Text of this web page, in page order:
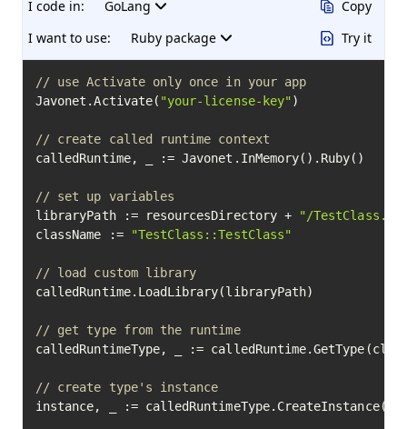
I code in:
GoLang
I want to use:
Ruby package
Copy
Try it
// use Activate only once in your app
Javonet.Activate( "your-license-key" )
// create called runtime context
calledRuntime, _ := Javonet.InMemory().Ruby()
// set up variables
libraryPath := resourcesDirectory +
"/
className :=
"TestClass::TestClass"
// load custom library
calledRuntime.LoadLibrary(libraryPath)
// get type from the runtime
calledRuntimeType, _ :=
// create type's instance
instance, _ := calledRuntimeType.CreateInstance(